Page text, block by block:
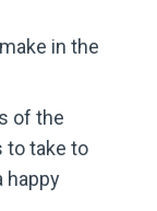
in the
of the
to take to
happy